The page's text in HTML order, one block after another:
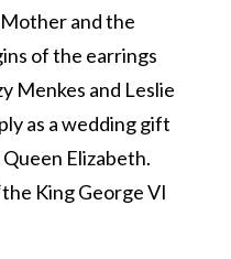
and the
of the earrings
Menkes and Leslie
as a wedding gift
Elizabeth.
King George VI